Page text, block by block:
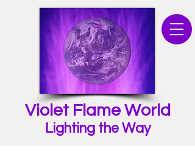
Violet Flame World
Lighting the Way